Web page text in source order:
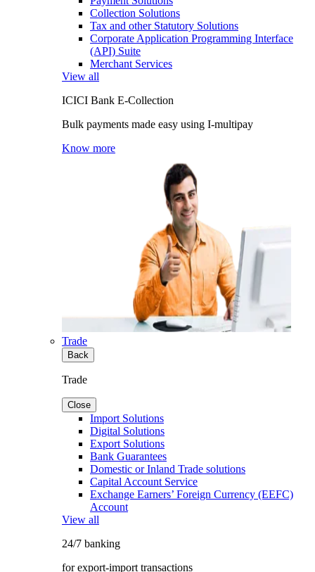
Collection Solutions
Tax and other Statutory Solutions
Corporate Application Programming Interface
(API) Suite
Merchant Services
View all
ICICI Bank E-Collection
Bulk payments made easy using I-multipay
Know more
Trade
Back
Trade
Close
Import Solutions
Digital Solutions
Export Solutions
Bank Guarantees
Domestic or Inland Trade solutions
Capital Account Service
Exchange Earners’ Foreign Currency (EEFC)
Account
View all
24/7 banking
for export-import transactions